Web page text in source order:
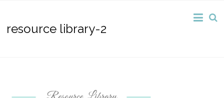
resource library-2